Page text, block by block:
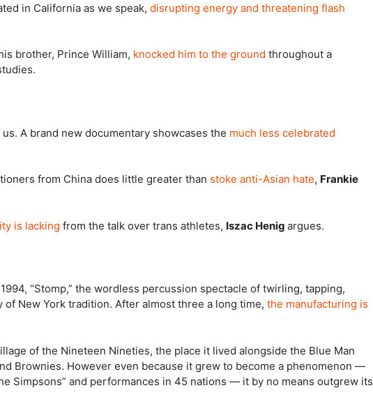
in California as we speak, disrupting energy and threatening flash
brother, Prince William, knocked him to the ground throughout a
A brand new documentary showcases the much less celebrated
from China does little greater than stoke anti-Asian hate, Frankie
is lacking from the talk over trans athletes, Iszac Henig argues.
“Stomp,” the wordless percussion spectacle of twirling, tapping,
of New York tradition. After almost three a long time, the manufacturing is
of the Nineteen Nineties, the place it lived alongside the Blue Man
Brownies. However even because it grew to become a phenomenon —
Simpsons” and performances in 45 nations — it by no means outgrew its